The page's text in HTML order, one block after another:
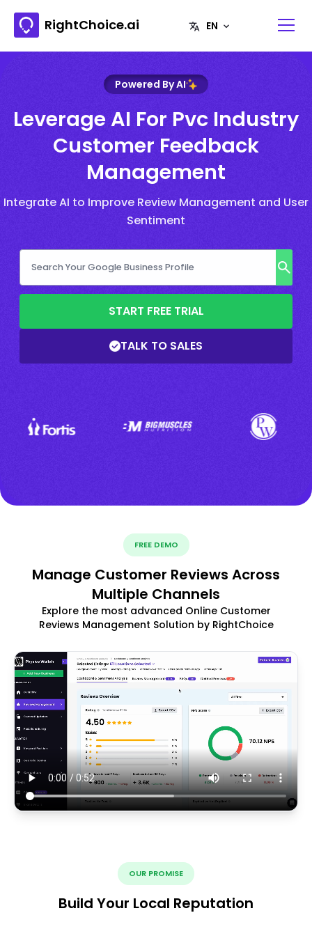
RightChoice.ai
Powered By AI
Leverage AI For Pvc Industry
Customer Feedback
Management
Integrate AI to Improve Review Management and User
Sentiment
START FREE TRIAL
TALK TO SALES
FREE DEMO
Manage Customer Reviews Across
Multiple Channels
Explore the most advanced Online Customer
Reviews Management Solution by RightChoice
OUR PROMISE
Build Your Local Reputation